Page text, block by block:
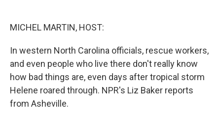
MICHEL MARTIN, HOST:
In western North Carolina officials, rescue workers,
and even people who live there don't really know
how bad things are, even days after tropical storm
Helene roared through. NPR's Liz Baker reports
from Asheville.